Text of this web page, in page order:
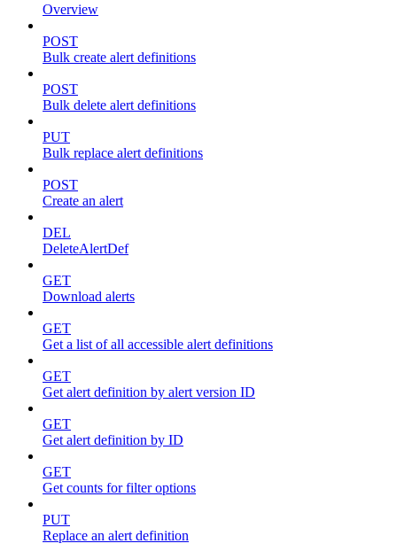
Overview
POST
Bulk create alert definitions
POST
Bulk delete alert definitions
PUT
Bulk replace alert definitions
POST
Create an alert
DEL
DeleteAlertDef
GET
Download alerts
GET
Get a list of all accessible alert definitions
GET
Get alert definition by alert version ID
GET
Get alert definition by ID
GET
Get counts for filter options
PUT
Replace an alert definition